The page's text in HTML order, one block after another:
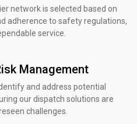
network is selected based on
adherence to safety regulations,
service.
Management
and address potential
our dispatch solutions are
challenges.